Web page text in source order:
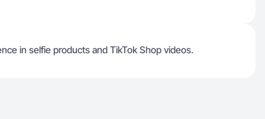
in selfie products and TikTok Shop videos.